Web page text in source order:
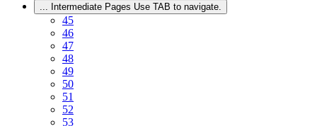
... Intermediate Pages Use TAB to navigate.
45
46
47
48
49
50
51
52
53